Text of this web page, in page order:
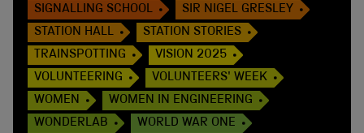
SIGNALLING SCHOOL
SIR NIGEL GRESLEY
STATION HALL
STATION STORIES
TRAINSPOTTING
VISION 2025
VOLUNTEERING
VOLUNTEERS' WEEK
WOMEN
WOMEN IN ENGINEERING
WONDERLAB
WORLD WAR ONE